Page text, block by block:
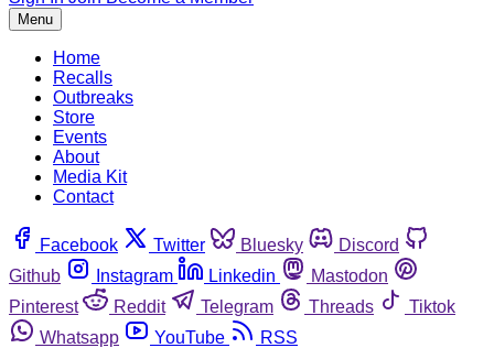
Menu
Home
Recalls
Outbreaks
Store
Events
About
Media Kit
Contact
Facebook Twitter Bluesky
Discord
Github
Instagram Linkedin
Mastodon
Pinterest
Reddit Telegram Threads
Tiktok
Whatsapp
YouTube RSS